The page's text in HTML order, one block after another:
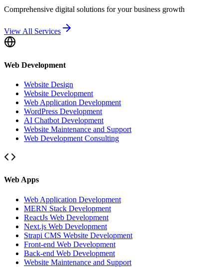
Comprehensive digital solutions for your business growth
View All Services
Web Development
Website Design
Website Development
Web Application Development
WordPress Development
AI Chatbot Development
Website Maintenance and Support
Web Development Consulting
Web Apps
Web Application Development
MERN Stack Development
ReactJs Web Development
Next.js Web Development
Strapi CMS Website Development
Front-end Web Development
Back-end Web Development
Website Maintenance and Support